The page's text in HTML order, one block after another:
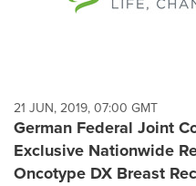
21 JUN, 2019, 07:00 GMT
German Federal Joint
Exclusive Nationwide
Oncotype DX Breast